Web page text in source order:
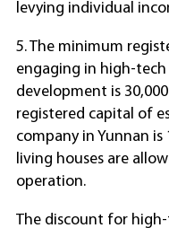
levying individual
5. The minimum
engaging in high-
development is
registered capital of
company in Yunnan
living houses are
operation.
The discount for